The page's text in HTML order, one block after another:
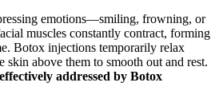
emotions—smiling, frowning, or
muscles constantly contract, forming
Botox injections temporarily relax
skin above them to smooth out and rest.
addressed by Botox